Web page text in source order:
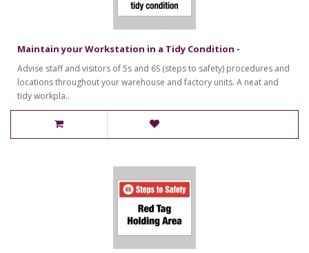
Maintain your Workstation in a Tidy Condition -
Advise staff and visitors of 5s and 6S (steps to safety) procedures and
locations throughout your warehouse and factory units. A neat and
tidy workpla..